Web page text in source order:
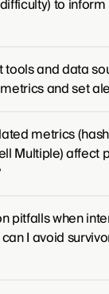
and user
such as
Value) ratio
and sentiment.
to
health.
potential
term
security to
tools and data
and set
a mix of
action, on-
network health,
for broad
metrics
Multiple) affect
Puell
potential
point to
pitfalls when
I avoid